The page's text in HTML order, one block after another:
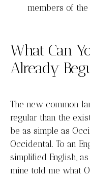
members of the
What Can
Already
The new common
regular than the
be as simple as
Occidental. To an
simplified English,
mine told me what